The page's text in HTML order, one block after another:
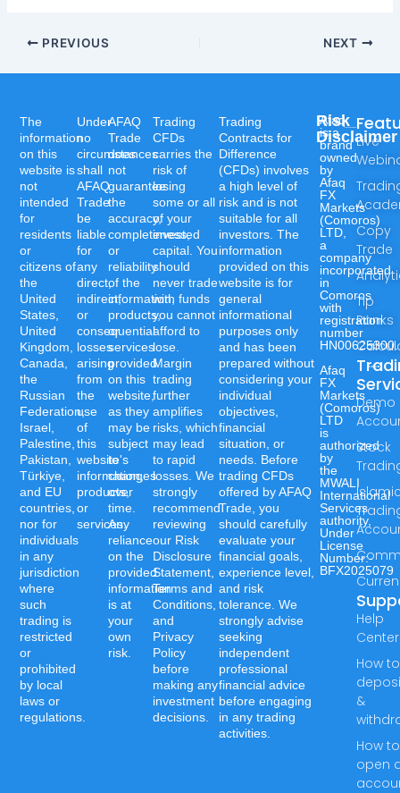
PREVIOUS NEXT
Live
Copy
Trade
Tip
Ranks
Demo
Stock
Help
Center
How to
&
How to
open
Afaq
is a
brand
owned
by
Afaq
FX
Markets
(Comoros)
LTD,
a
company
incorporated
in
Comoros
with
registration
number
HN00625300.
Afaq
FX
Markets
(Comoros)
LTD
is
authorized
by
the
MWALI
International
Services
authority,
Under
License
Number:-
BFX2025079
Risk
Disclaimer
Trading
Contracts for
Difference
(CFDs) involves
a high level of
risk and is not
suitable for all
investors. The
information
provided on this
website is for
general
informational
purposes only
and has been
prepared without
considering your
individual
objectives,
financial
situation, or
needs. Before
trading CFDs
offered by AFAQ
Trade, you
should carefully
evaluate your
financial goals,
experience level,
and risk
tolerance. We
strongly advise
seeking
independent
professional
financial advice
before engaging
in any trading
activities.
Trading
CFDs
carries the
risk of
losing
some or all
of your
invested
capital. You
should
never trade
with funds
you cannot
afford to
lose.
Margin
trading
further
amplifies
risks, which
may lead
to rapid
losses. We
strongly
recommend
reviewing
our Risk
Disclosure
Statement,
Terms and
Conditions,
and
Privacy
Policy
before
making any
investment
decisions.
AFAQ
Trade
does
not
guarantee
the
accuracy,
completeness,
or
reliability
of the
information,
products,
or
services
provided
on this
website,
as they
may be
subject
to
changes
over
time.
Any
reliance
on the
provided
information
is at
your
own
risk.
Under
no
circumstances
shall
AFAQ
Trade
be
liable
for
any
direct,
indirect,
or
consequential
losses
arising
from
the
use
of
this
website's
information,
products,
or
services.
The
information
on this
website is
not
intended
for
residents
or
citizens of
the
United
States,
United
Kingdom,
Canada,
the
Russian
Federation,
Israel,
Palestine,
Pakistan,
Türkiye,
and EU
countries,
nor for
individuals
in any
jurisdiction
where
such
trading is
restricted
or
prohibited
by local
laws or
regulations.